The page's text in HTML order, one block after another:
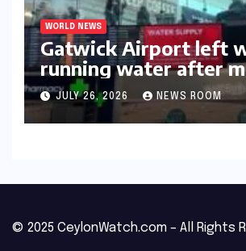
WORLD NEWS
Gatwick Airport left
running water after
outage​​
JULY 26, 2026 NEWS ROOM
© 2025 CeylonWatch.com – All Rights